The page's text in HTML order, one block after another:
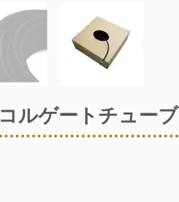
コルゲートチューブ